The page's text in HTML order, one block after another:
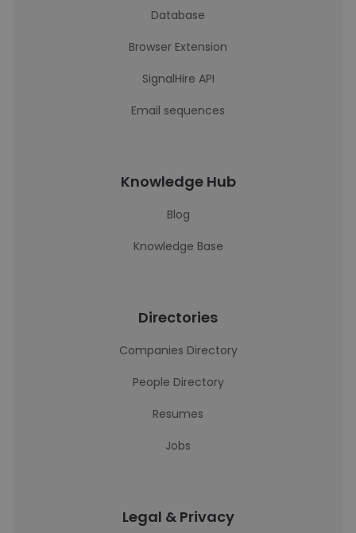
Database
Browser Extension
SignalHire API
Email sequences
Knowledge Hub
Blog
Knowledge Base
Directories
Companies Directory
People Directory
Resumes
Jobs
Legal & Privacy